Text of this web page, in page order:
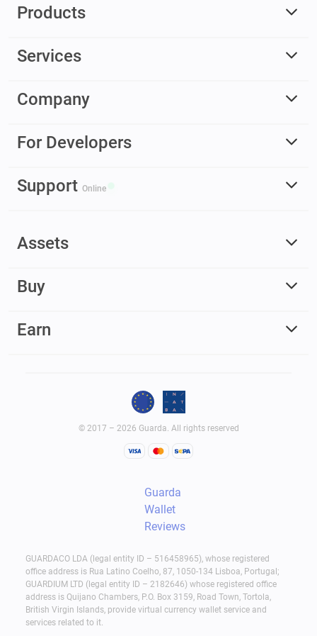
Products
Services
Company
For Developers
Support Online
Assets
Buy
Earn
© 2017 – 2026 Guarda. All rights reserved
Guarda
Wallet
Reviews
GUARDACO LDA (legal entity ID – 516458965), whose registered
office address is Rua Latino Coelho, 87, 1050-134 Lisboa, Portugal;
GUARDIUM LTD (legal entity ID – 2182646) whose registered office
address is Quijano Chambers, P.O. Box 3159, Road Town, Tortola,
British Virgin Islands, provide virtual currency wallet service and
services related to it.